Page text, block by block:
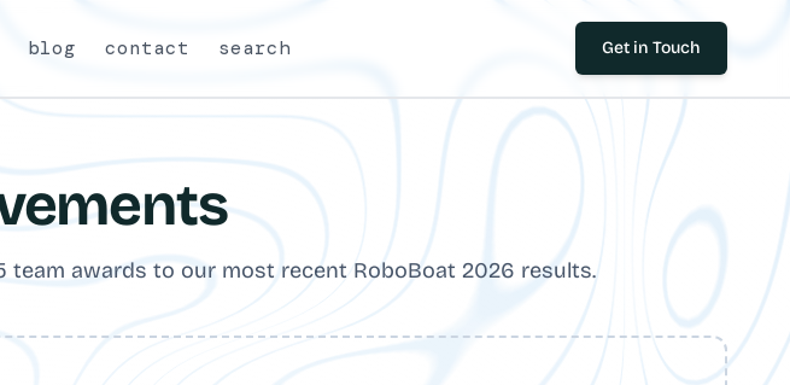
blog contact search Get in Touch
awards to our most recent RoboBoat 2026 results.